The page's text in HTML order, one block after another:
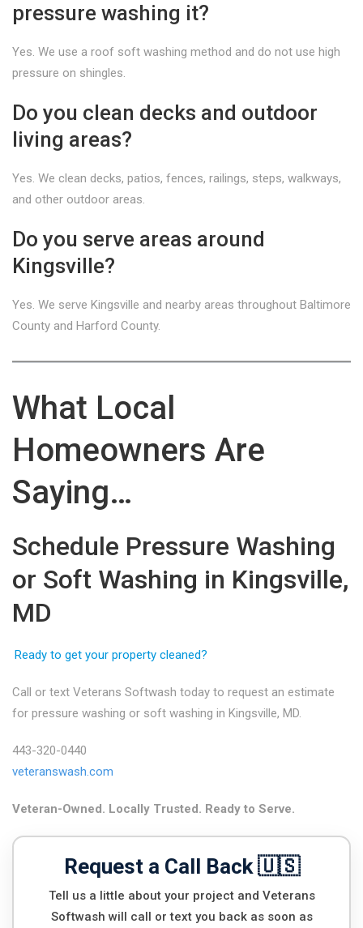
pressure washing it?
Yes. We use a roof soft washing method and do not use high
pressure on shingles.
Do you clean decks and outdoor
living areas?
Yes. We clean decks, patios, fences, railings, steps, walkways,
and other outdoor areas.
Do you serve areas around
Kingsville?
Yes. We serve Kingsville and nearby areas throughout Baltimore
County and Harford County.
What Local
Homeowners Are
Saying…
Schedule Pressure Washing
or Soft Washing in Kingsville,
MD
Ready to get your property cleaned?
Call or text Veterans Softwash today to request an estimate
for pressure washing or soft washing in Kingsville, MD.
443-320-0440
veteranswash.com
Veteran-Owned. Locally Trusted. Ready to Serve.
Request a Call Back 🇺🇸
Tell us a little about your project and Veterans
Softwash will call or text you back as soon as